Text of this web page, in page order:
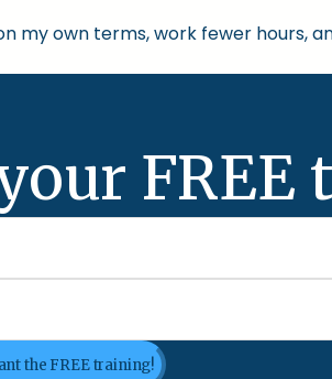
my own terms, work fewer hours,
the FREE training!